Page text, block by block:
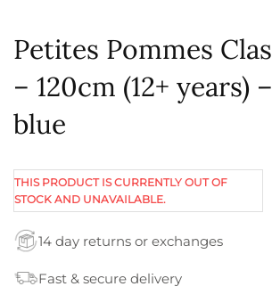
Petites Pommes
– 120cm (12+ years)
blue
THIS PRODUCT IS CURRENTLY OUT OF
STOCK AND UNAVAILABLE.
14 day returns or exchanges
Fast & secure delivery